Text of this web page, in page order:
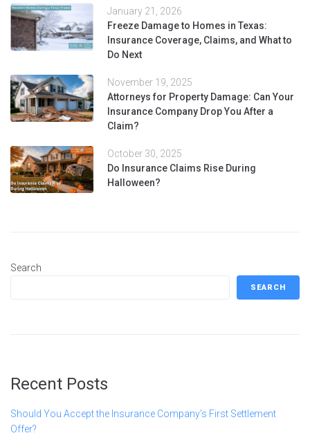
January 21, 2026
Freeze Damage to Homes in Texas:
Insurance Coverage, Claims, and What to
Do Next
November 19, 2025
Attorneys for Property Damage: Can Your
Insurance Company Drop You After a
Claim?
October 30, 2025
Do Insurance Claims Rise During
Halloween?
Search
SEARCH
Recent Posts
Should You Accept the Insurance Company’s First Settlement
Offer?